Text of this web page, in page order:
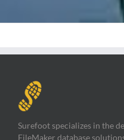
Surefoot specializes in the
FileMaker database